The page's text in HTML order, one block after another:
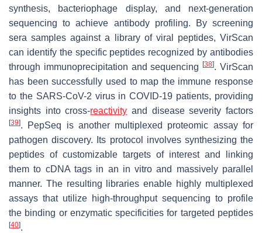
synthesis, bacteriophage display, and next-generation
sequencing to achieve antibody profiling. By screening
sera samples against a library of viral peptides, VirScan
can identify the specific peptides recognized by antibodies
through immunoprecipitation and sequencing[38]. VirScan
has been successfully used to map the immune response
to the SARS-CoV-2 virus in COVID-19 patients, providing
insights into cross-reactivity and disease severity factors
[39]. PepSeq is another multiplexed proteomic assay for
pathogen discovery. Its protocol involves synthesizing the
peptides of customizable targets of interest and linking
them to cDNA tags in an in vitro and massively parallel
manner. The resulting libraries enable highly multiplexed
assays that utilize high-throughput sequencing to profile
the binding or enzymatic specificities for targeted peptides
[40].